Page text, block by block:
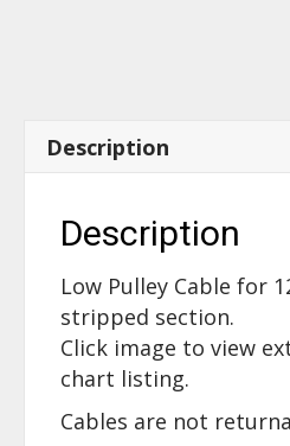
Description
Description
Low Pulley Cable for
stripped section.
Click image to view
chart listing.
Cables are not